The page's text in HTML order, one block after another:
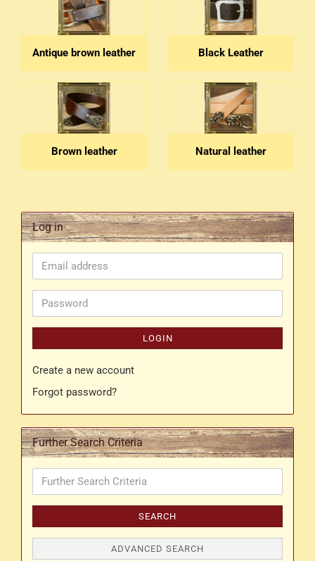
Antique brown leather Black Leather
Brown leather Natural leather
Log in
Email
address
Password
LOGIN
Create a new account
Forgot password?
Further Search Criteria
Further
Search
Criteria
SEARCH
ADVANCED SEARCH